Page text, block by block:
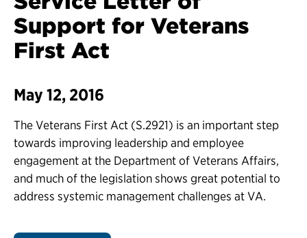
Support for Veterans
First Act
May 12, 2016
The Veterans First Act (S.2921) is an important step
towards improving leadership and employee
engagement at the Department of Veterans Affairs,
and much of the legislation shows great potential to
address systemic management challenges at VA.